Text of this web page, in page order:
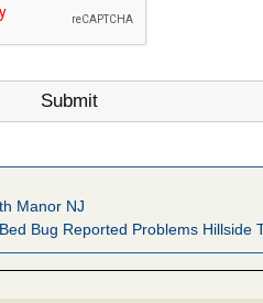
Manor NJ
Bed Bug Reported Problems Hillside